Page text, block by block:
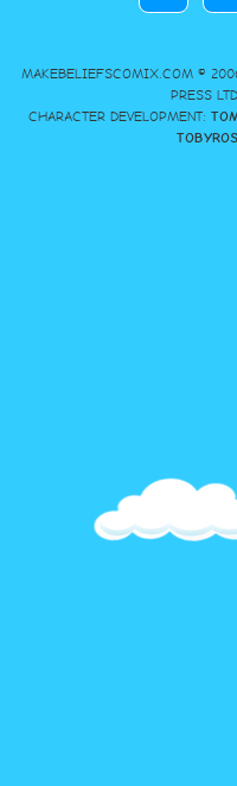
MAKEBELIEFSCOMIX.COM ©
PRESS
CHARACTER DEVELOPMENT: